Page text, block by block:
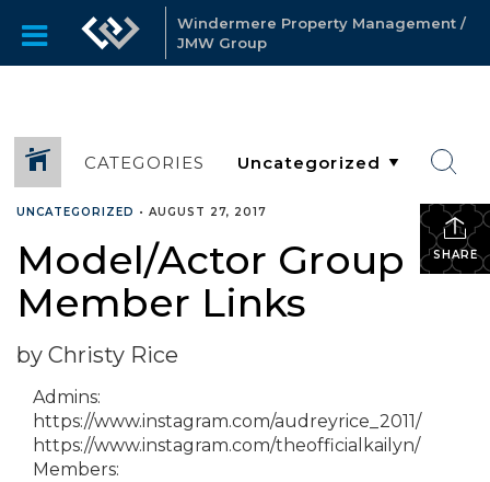
Windermere Property Management /
JMW Group
CATEGORIES
SHARE
UNCATEGORIZED • AUGUST 27, 2017
Model/Actor Group
Member Links
by Christy Rice
Admins:
https://www.instagram.com/audreyrice_2011/
https://www.instagram.com/theofficialkailyn/
Members: